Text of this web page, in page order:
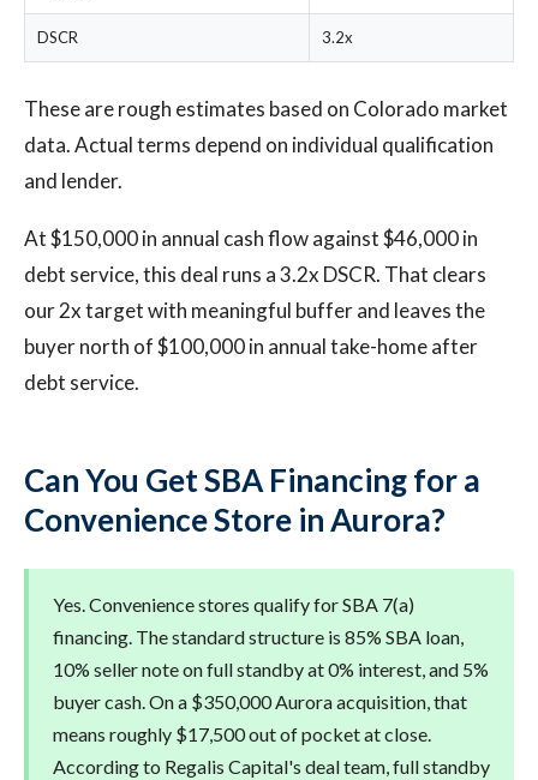
DSCR 3.2x
These are rough estimates based on Colorado market
data. Actual terms depend on individual qualification
and lender.
At $150,000 in annual cash flow against $46,000 in
debt service, this deal runs a 3.2x DSCR. That clears
our 2x target with meaningful buffer and leaves the
buyer north of $100,000 in annual take-home after
debt service.
Can You Get SBA Financing for a
Convenience Store in Aurora?
Yes. Convenience stores qualify for SBA 7(a)
financing. The standard structure is 85% SBA loan,
10% seller note on full standby at 0% interest, and 5%
buyer cash. On a $350,000 Aurora acquisition, that
means roughly $17,500 out of pocket at close.
According to Regalis Capital's deal team, full standby